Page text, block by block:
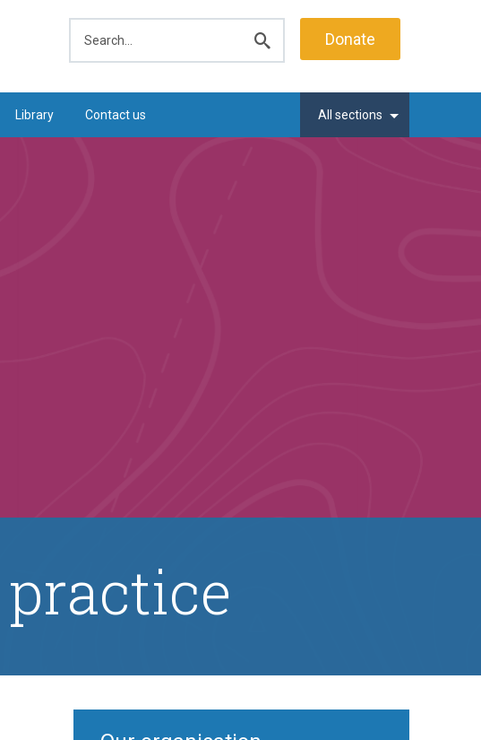
search
Donate
Library Contact us All sections